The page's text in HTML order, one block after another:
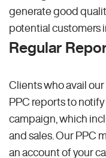
generate good
potential customers
Regular
Clients who avail
PPC reports to
campaign, which
and sales. Our PPC
an account of your